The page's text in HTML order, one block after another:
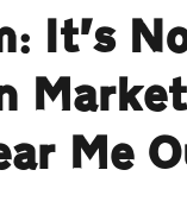
It’s
Me